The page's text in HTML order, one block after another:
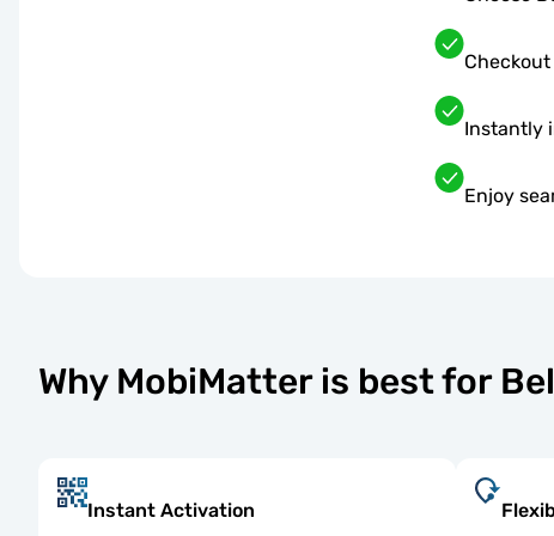
Instantly
Enjoy
Why MobiMatter is best for
Instant Activation